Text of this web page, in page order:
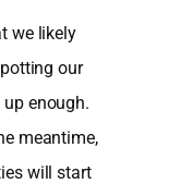
we likely
our
enough.
meantime,
will start